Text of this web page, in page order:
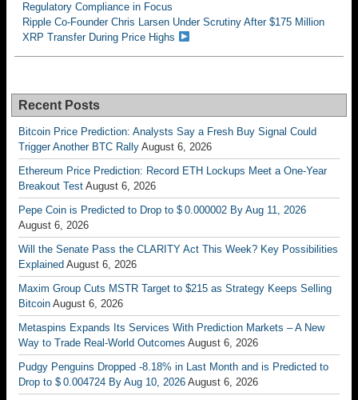
Regulatory Compliance in Focus
Ripple Co-Founder Chris Larsen Under Scrutiny After $175 Million
XRP Transfer During Price Highs
Recent Posts
Bitcoin Price Prediction: Analysts Say a Fresh Buy Signal Could
Trigger Another BTC Rally August 6, 2026
Ethereum Price Prediction: Record ETH Lockups Meet a One-Year
Breakout Test August 6, 2026
Pepe Coin is Predicted to Drop to $ 0.000002 By Aug 11, 2026
August 6, 2026
Will the Senate Pass the CLARITY Act This Week? Key Possibilities
Explained August 6, 2026
Maxim Group Cuts MSTR Target to $215 as Strategy Keeps Selling
Bitcoin August 6, 2026
Metaspins Expands Its Services With Prediction Markets – A New
Way to Trade Real-World Outcomes August 6, 2026
Pudgy Penguins Dropped -8.18% in Last Month and is Predicted to
Drop to $ 0.004724 By Aug 10, 2026 August 6, 2026